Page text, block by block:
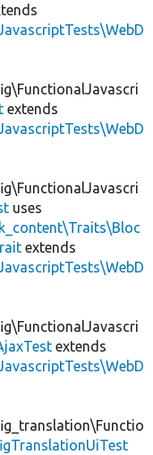
extends
uses
extends
extends